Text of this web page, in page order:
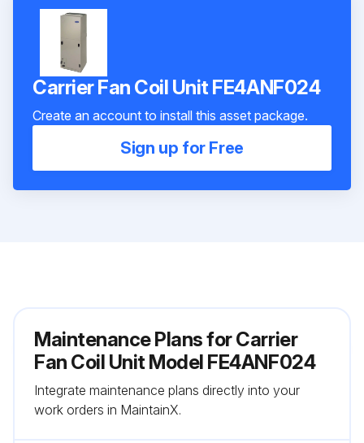
Carrier Fan Coil Unit FE4ANF024
Create an account to install this asset package.
Sign up for Free
Maintenance Plans for Carrier
Fan Coil Unit Model FE4ANF024
Integrate maintenance plans directly into your
work orders in MaintainX.